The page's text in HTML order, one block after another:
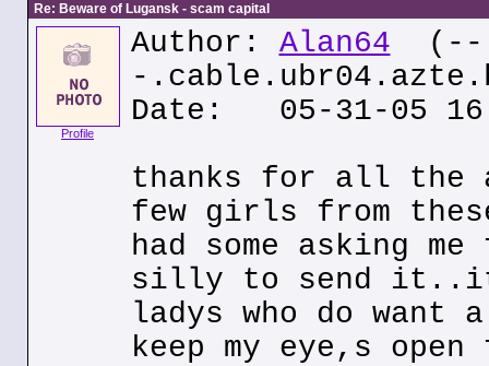
Re: Beware of Lugansk - scam capital
Profile
Author: Alan64 (--
-
Date: 05-31-05
thanks for all the
few girls from
had some asking
silly to send
ladys who do want
keep my eye,s